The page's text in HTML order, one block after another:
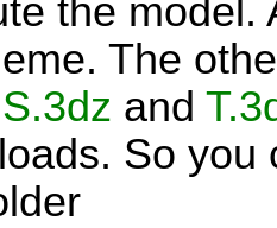
the model.
The
S.3dz and
So